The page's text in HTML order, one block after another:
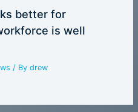
better for
is well
/ Bydrew